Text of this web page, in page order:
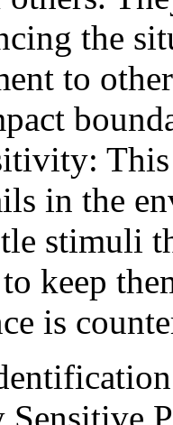
the
to
in the
stimuli
keep
is